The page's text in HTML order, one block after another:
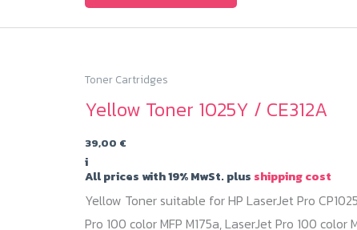
Toner Cartridges
Yellow Toner 1025Y / CE312A
39,00 €
i
All prices with 19% MwSt. plus shipping cost
Yellow Toner suitable for HP LaserJet Pro
Pro 100 color MFP M175a, LaserJet Pro 100 color